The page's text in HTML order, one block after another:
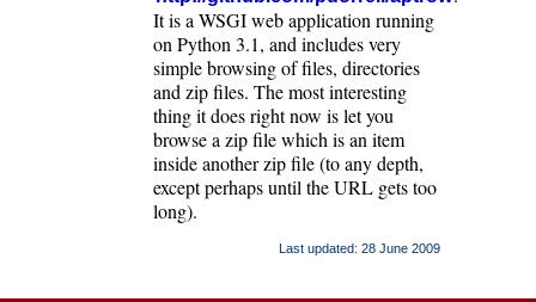
It is a WSGI web application running
on Python 3.1, and includes very
simple browsing of files, directories
and zip files. The most interesting
thing it does right now is let you
browse a zip file which is an item
inside another zip file (to any depth,
except perhaps until the URL gets too
long).
Last updated: 28 June 2009